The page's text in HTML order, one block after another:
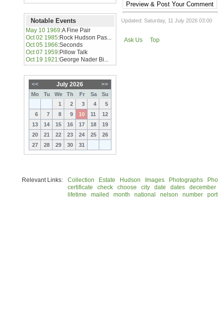
Notable Events
May 10 1969:A Fine Pair
Oct 02 1985:Rock Hudson Pas...
Oct 05 1966:Seconds
Oct 07 1959:Pillow Talk
Oct 19 1921:George Nader Bi...
<< >>
July 2026
Mo Tu We Th Fr Sa
Su
1
2 3 4
5
6
7 8 9 10 11
12
13
14 15 16 17 18
19
20
21 22 23 24 25
26
27
28 29 30 31
Preview & Post Your Comment
Updated: Saturday, 11 July 2026 03:00
Ask Us Top
Relevant Links: Collection Estate Hudson Images Photographs
certificate
check choose city date dates
december
lifetime
mailed month national nelson number